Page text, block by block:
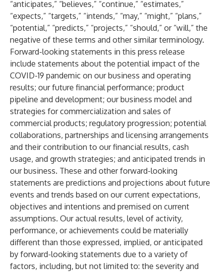
“anticipates,” “believes,” “continue,” “estimates,”
“expects,” “targets,” “intends,” “may,” “might,” “plans,”
“potential,” “predicts,” “projects,” “should,” or “will,” the
negative of these terms and other similar terminology.
Forward-looking statements in this press release
include statements about the potential impact of the
COVID-19 pandemic on our business and operating
results; our future financial performance; product
pipeline and development; our business model and
strategies for commercialization and sales of
commercial products; regulatory progression; potential
collaborations, partnerships and licensing arrangements
and their contribution to our financial results, cash
usage, and growth strategies; and anticipated trends in
our business. These and other forward-looking
statements are predictions and projections about future
events and trends based on our current expectations,
objectives and intentions and premised on current
assumptions. Our actual results, level of activity,
performance, or achievements could be materially
different than those expressed, implied, or anticipated
by forward-looking statements due to a variety of
factors, including, but not limited to: the severity and